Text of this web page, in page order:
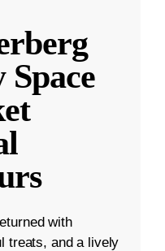
with
treats, and a lively